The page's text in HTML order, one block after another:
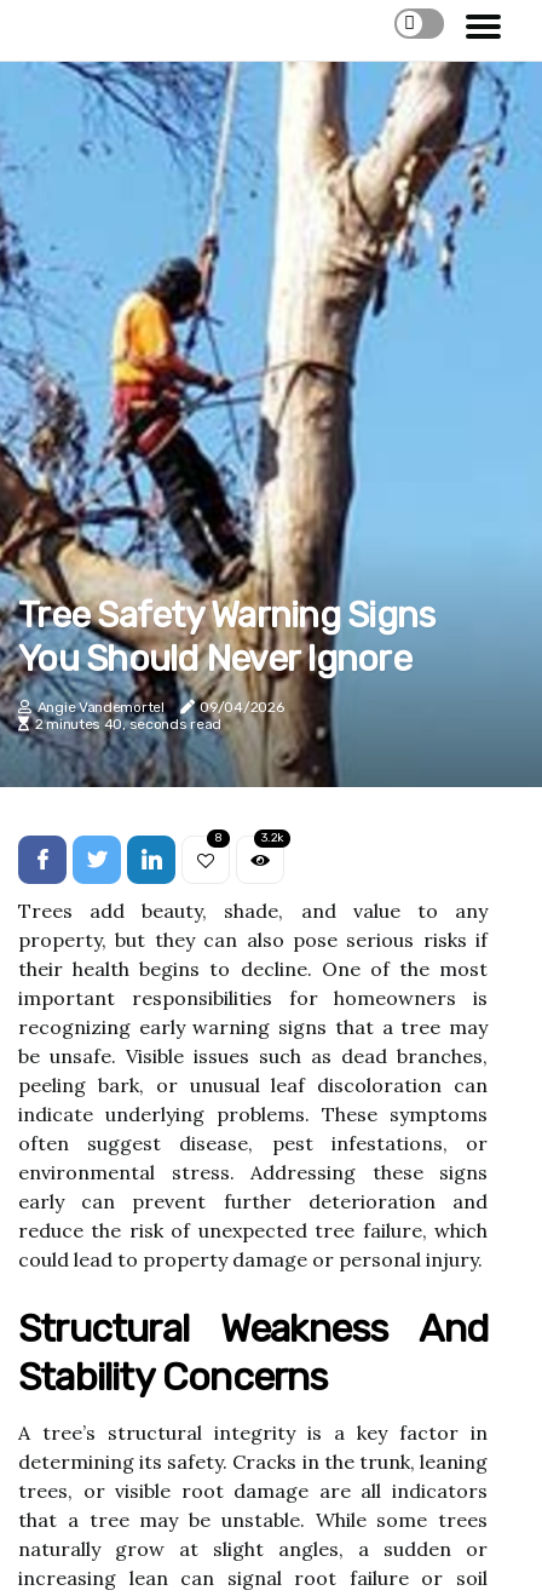
Tree Safety Warning Signs
You Should Never Ignore
Angie Vandemortel
09/04/2026
2 minutes 40, seconds read
8 3.2k
Trees add beauty, shade, and value to any
property, but they can also pose serious risks if
their health begins to decline. One of the most
important responsibilities for homeowners is
recognizing early warning signs that a tree may
be unsafe. Visible issues such as dead branches,
peeling bark, or unusual leaf discoloration can
indicate underlying problems. These symptoms
often suggest disease, pest infestations, or
environmental stress. Addressing these signs
early can prevent further deterioration and
reduce the risk of unexpected tree failure, which
could lead to property damage or personal injury.
Structural Weakness And
Stability Concerns
A tree’s structural integrity is a key factor in
determining its safety. Cracks in the trunk, leaning
trees, or visible root damage are all indicators
that a tree may be unstable. While some trees
naturally grow at slight angles, a sudden or
increasing lean can signal root failure or soil